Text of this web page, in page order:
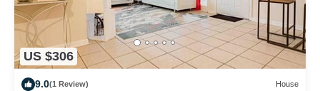
US $306
9.0(1 Review) House